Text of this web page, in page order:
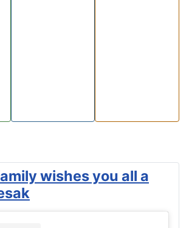
wishes you all a